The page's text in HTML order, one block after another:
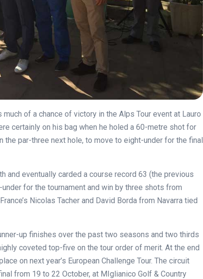
of a chance of victory in the Alps Tour event at Lauro
certainly on his bag when he holed a 60-metre shot for
par-three next hole, to move to eight-under for the final
and eventually carded a course record 63 (the previous
for the tournament and win by three shots from
Nicolas Tacher and David Borda from Navarra tied
up finishes over the past two seasons and two thirds
coveted top-five on the tour order of merit. At the end
on next year’s European Challenge Tour. The circuit
from 19 to 22 October, at MIglianico Golf & Country